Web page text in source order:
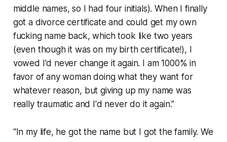
middle names, so I had four initials). When I finally
got a divorce certificate and could get my own
fucking name back, which took like two years
(even though it was on my birth certificate!), I
vowed I'd never change it again. I am 1000% in
favor of any woman doing what they want for
whatever reason, but giving up my name was
really traumatic and I'd never do it again.”
“In my life, he got the name but I got the family. We